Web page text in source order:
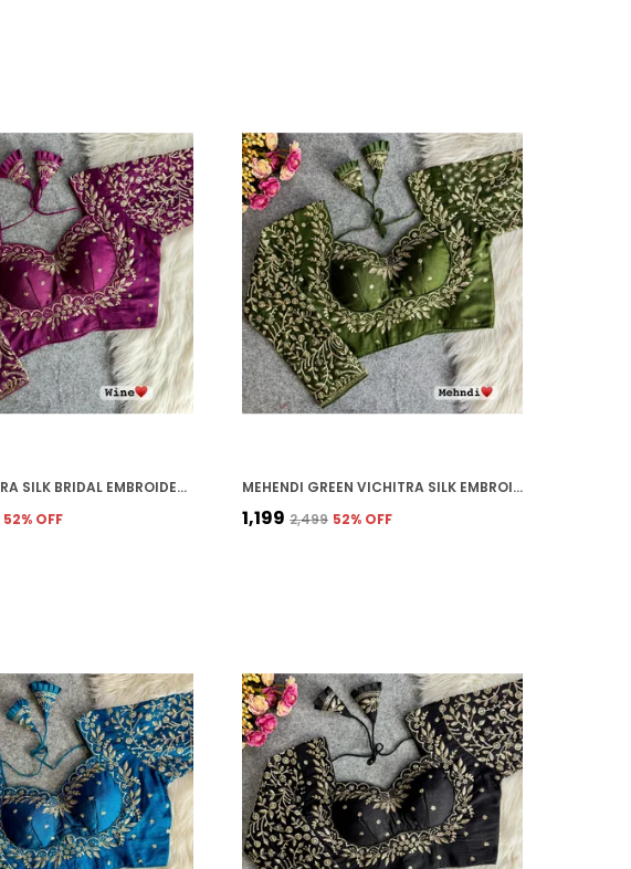
WINE VICHITRA SILK BRIDAL EMBROIDERED STITCHED BLOUSE | FOR WOMEN
52% OFF
MEHENDI GREEN VICHITRA SILK EMBROIDERED STITCHED BLOUSE | FOR WOMEN
₹1,199 ₹2,499 52% OFF